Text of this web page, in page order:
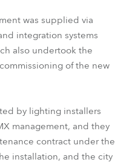
was supplied via
integration systems
also undertook the
of the new
by lighting installers
management, and they
contract under the
installation, and the city